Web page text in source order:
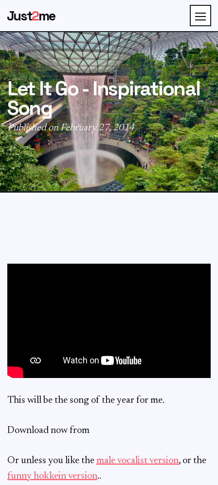
Just2me
Let It Go - Inspirational
Song
Published on February 27, 2014
This will be the song of the year for me.
Download now from
Or unless you like the male vocalist version, or the
funny hokkein version..